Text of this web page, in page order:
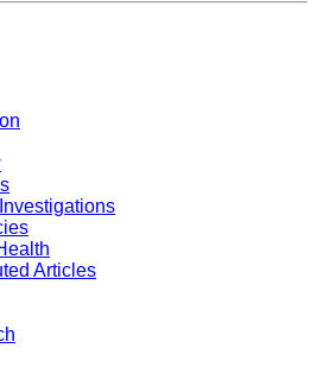
Articles